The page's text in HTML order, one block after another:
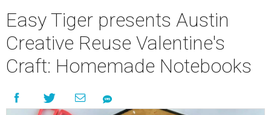
Easy Tiger presents Austin
Creative Reuse Valentine's
Craft: Homemade Notebooks